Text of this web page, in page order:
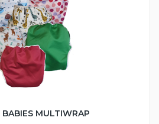
BABIES MULTIWRAP